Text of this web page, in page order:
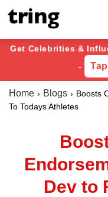
Get Celebrities &
-
Home Blogs
Boosts
To Todays Athletes
Dev to